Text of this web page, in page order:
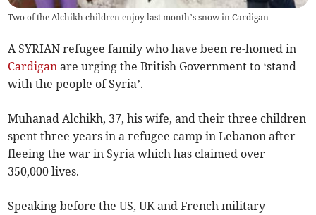
Two of the Alchikh children enjoy last month’s snow in Cardigan
A SYRIAN refugee family who have been re-homed in
Cardigan are urging the British Government to ‘stand
with the people of Syria’.
Muhanad Alchikh, 37, his wife, and their three children
spent three years in a refugee camp in Lebanon after
fleeing the war in Syria which has claimed over
350,000 lives.
Speaking before the US, UK and French military